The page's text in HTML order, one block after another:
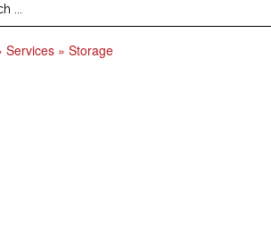
Term
Services » Storage